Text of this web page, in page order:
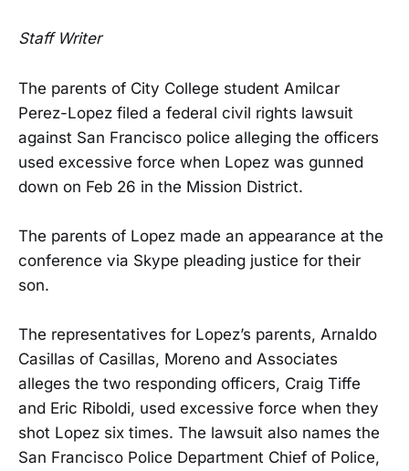
Staff Writer
The parents of City College student Amilcar
Perez-Lopez filed a federal civil rights lawsuit
against San Francisco police alleging the officers
used excessive force when Lopez was gunned
down on Feb 26 in the Mission District.
The parents of Lopez made an appearance at the
conference via Skype pleading justice for their
son.
The representatives for Lopez’s parents, Arnaldo
Casillas of Casillas, Moreno and Associates
alleges the two responding officers, Craig Tiffe
and Eric Riboldi, used excessive force when they
shot Lopez six times. The lawsuit also names the
San Francisco Police Department Chief of Police,